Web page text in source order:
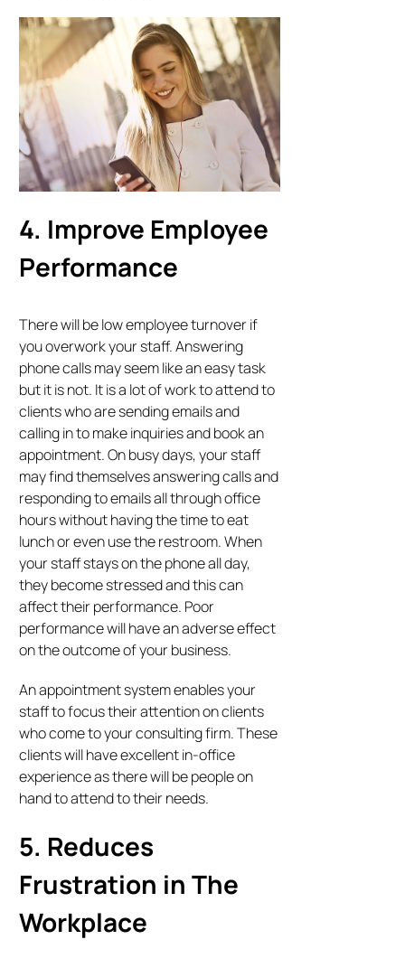
4. Improve Employee
Performance
There will be low employee turnover if
you overwork your staff. Answering
phone calls may seem like an easy task
but it is not. It is a lot of work to attend to
clients who are sending emails and
calling in to make inquiries and book an
appointment. On busy days, your staff
may find themselves answering calls and
responding to emails all through office
hours without having the time to eat
lunch or even use the restroom. When
your staff stays on the phone all day,
they become stressed and this can
affect their performance. Poor
performance will have an adverse effect
on the outcome of your business.
An appointment system enables your
staff to focus their attention on clients
who come to your consulting firm. These
clients will have excellent in-office
experience as there will be people on
hand to attend to their needs.
5. Reduces
Frustration in The
Workplace